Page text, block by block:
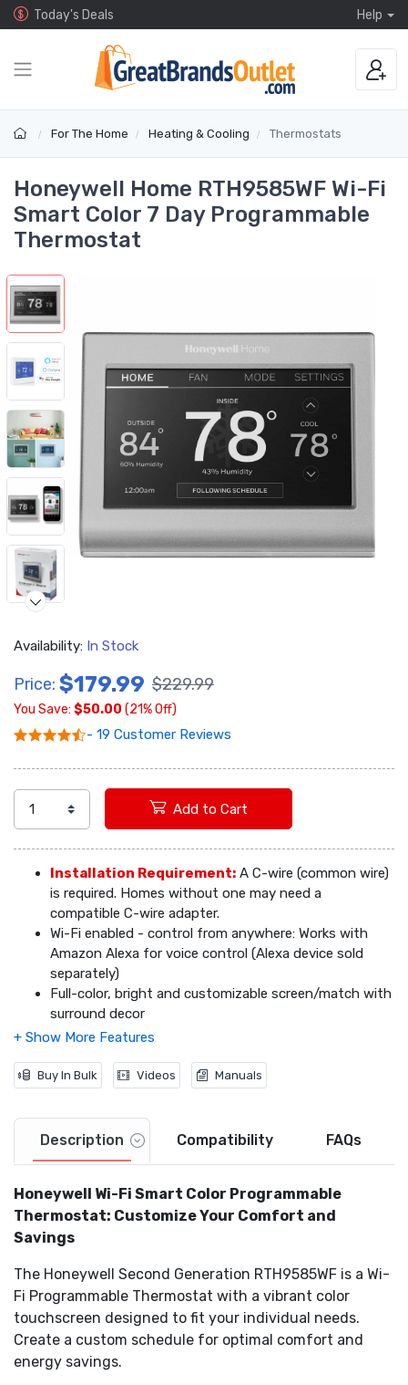
Today's Deals Help
For The Home Heating & Cooling Thermostats
Honeywell Home RTH9585WF Wi-Fi
Smart Color 7 Day Programmable
Thermostat
Availability: In Stock
Price: $179.99 $229.99
You Save: $50.00 (21% Off)
- 19 Customer Reviews
Add to Cart
Installation Requirement: A C-wire (common wire)
is required. Homes without one may need a
compatible C-wire adapter.
Wi-Fi enabled - control from anywhere: Works with
Amazon Alexa for voice control (Alexa device sold
separately)
Full-color, bright and customizable screen/match with
surround decor
Smart response technology allows for precision
Automatic energy-saving settings that fit your life
app
Access via app backed by Honeywell's dependable
questions as you go
Auto alerts ensure on-time filter changes; know about
extreme temperatures
hour and multi-language needs
Peace of mind - control energy use, ensures safe
temps for pets, or keeps tabs away from home
Quick schedule changes - update your settings for
temporary holds or vacations; restore everyday
settings in a snap
Buy In Bulk Videos Manuals
Description Compatibility FAQs
Honeywell Wi-Fi Smart Color Programmable
Thermostat: Customize Your Comfort and
Savings
The Honeywell Second Generation RTH9585WF is a Wi-
Fi Programmable Thermostat with a vibrant color
touchscreen designed to fit your individual needs.
Create a custom schedule for optimal comfort and
energy savings.